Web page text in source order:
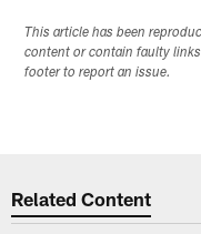
This article has been
content or contain faulty
footer to report an issue.
Related Content